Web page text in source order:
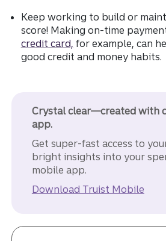
Keep working to build or
score! Making on-time
credit card, for example, can
good credit and money habits.
Crystal clear—created with
app.
Get super-fast access to
bright insights into your
mobile app.
Download Truist Mobile